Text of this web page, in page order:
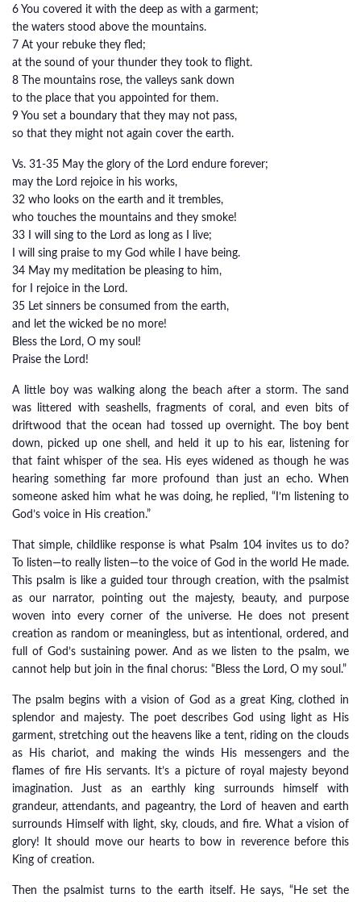
6 You covered it with the deep as with a garment;
the waters stood above the mountains.
7 At your rebuke they fled;
at the sound of your thunder they took to flight.
8 The mountains rose, the valleys sank down
to the place that you appointed for them.
9 You set a boundary that they may not pass,
so that they might not again cover the earth.
Vs. 31-35 May the glory of the Lord endure forever;
may the Lord rejoice in his works,
32 who looks on the earth and it trembles,
who touches the mountains and they smoke!
33 I will sing to the Lord as long as I live;
I will sing praise to my God while I have being.
34 May my meditation be pleasing to him,
for I rejoice in the Lord.
35 Let sinners be consumed from the earth,
and let the wicked be no more!
Bless the Lord, O my soul!
Praise the Lord!
A little boy was walking along the beach after a storm. The sand
was littered with seashells, fragments of coral, and even bits of
driftwood that the ocean had tossed up overnight. The boy bent
down, picked up one shell, and held it up to his ear, listening for
that faint whisper of the sea. His eyes widened as though he was
hearing something far more profound than just an echo. When
someone asked him what he was doing, he replied, “I’m listening to
God’s voice in His creation.”
That simple, childlike response is what Psalm 104 invites us to do?
To listen—to really listen—to the voice of God in the world He made.
This psalm is like a guided tour through creation, with the psalmist
as our narrator, pointing out the majesty, beauty, and purpose
woven into every corner of the universe. He does not present
creation as random or meaningless, but as intentional, ordered, and
full of God’s sustaining power. And as we listen to the psalm, we
cannot help but join in the final chorus: “Bless the Lord, O my soul.”
The psalm begins with a vision of God as a great King, clothed in
splendor and majesty. The poet describes God using light as His
garment, stretching out the heavens like a tent, riding on the clouds
as His chariot, and making the winds His messengers and the
flames of fire His servants. It’s a picture of royal majesty beyond
imagination. Just as an earthly king surrounds himself with
grandeur, attendants, and pageantry, the Lord of heaven and earth
surrounds Himself with light, sky, clouds, and fire. What a vision of
glory! It should move our hearts to bow in reverence before this
King of creation.
Then the psalmist turns to the earth itself. He says, “He set the